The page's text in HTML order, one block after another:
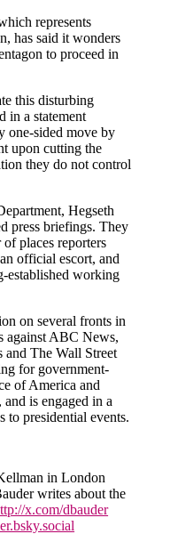
represents
has said it wonders
to proceed in
this disturbing
in a statement
one-sided move by
upon cutting the
they do not control
Hegseth
press briefings. They
places reporters
official escort, and
established working
on several fronts in
against ABC News,
The Wall Street
for government-
of America and
is engaged in a
to presidential events.
in London
writes about the
x.com/dbauder